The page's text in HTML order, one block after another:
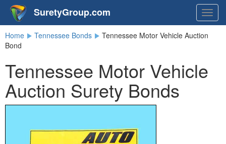
SuretyGroup.com
Home Tennessee Bonds
Tennessee Motor Vehicle Auction
Bond
Tennessee Motor Vehicle
Auction Surety Bonds